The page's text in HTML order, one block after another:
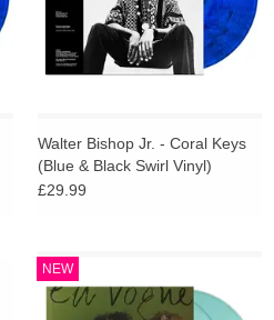
Walter Bishop Jr. - Coral Keys
(Blue & Black Swirl Vinyl)
£29.99
NEW